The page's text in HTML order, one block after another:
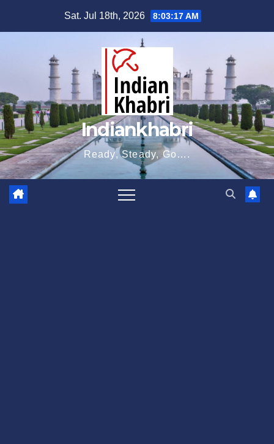
Sat. Jul 18th, 2026 8:03:18 AM
Indiankhabri
Ready, Steady, Go….